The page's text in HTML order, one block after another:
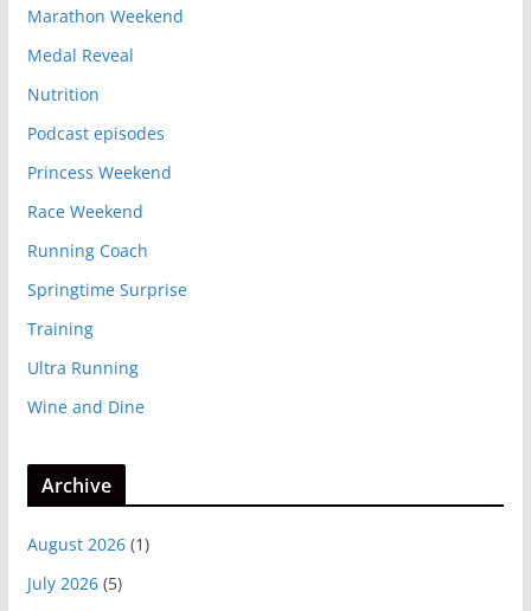
Marathon Weekend
Medal Reveal
Nutrition
Podcast episodes
Princess Weekend
Race Weekend
Running Coach
Springtime Surprise
Training
Ultra Running
Wine and Dine
Archive
August 2026(1)
July 2026(5)